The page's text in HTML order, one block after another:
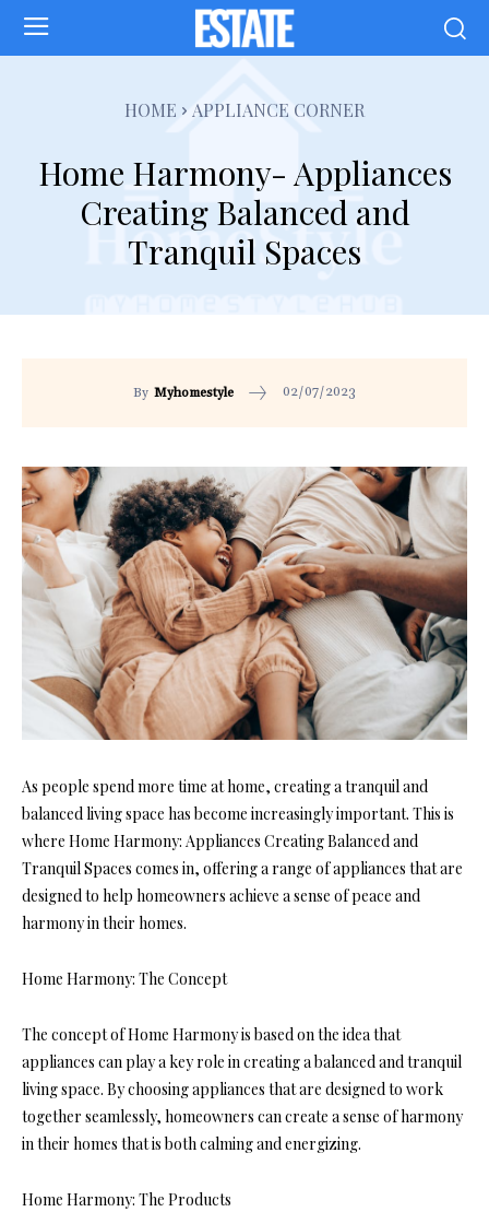
HOME APPLIANCE CORNER
Home Harmony- Appliances
Creating Balanced and
Tranquil Spaces
By Myhomestyle 02/07/2023
As people spend more time at home, creating a tranquil and
balanced living space has become increasingly important. This is
where Home Harmony: Appliances Creating Balanced and
Tranquil Spaces comes in, offering a range of appliances that are
designed to help homeowners achieve a sense of peace and
harmony in their homes.
Home Harmony: The Concept
The concept of Home Harmony is based on the idea that
appliances can play a key role in creating a balanced and tranquil
living space. By choosing appliances that are designed to work
together seamlessly, homeowners can create a sense of harmony
in their homes that is both calming and energizing.
Home Harmony: The Products